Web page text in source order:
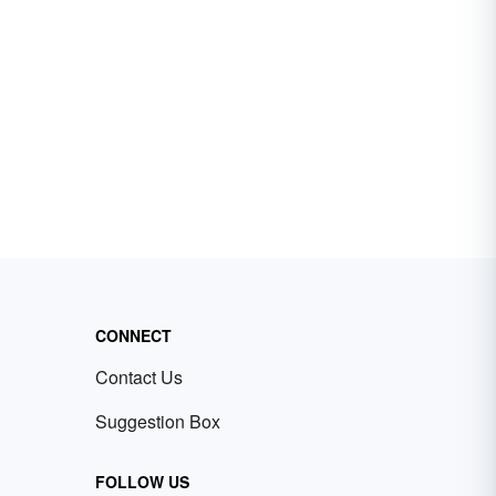
CONNECT
Contact Us
Suggestion Box
FOLLOW US